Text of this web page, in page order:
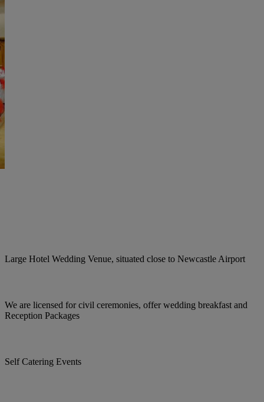
Large Hotel Wedding Venue, situated close to Newcastle Airport
We are licensed for civil ceremonies, offer wedding breakfast and
Reception Packages
Self Catering Events